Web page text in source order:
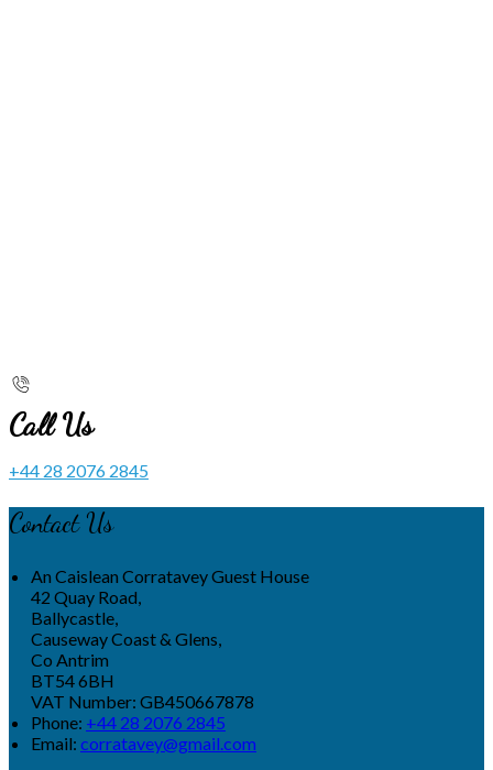
Call Us
+44 28 2076 2845
Contact Us
An Caislean Corratavey Guest House
42 Quay Road,
Ballycastle,
Causeway Coast & Glens,
Co Antrim
BT54 6BH
VAT Number: GB450667878
Phone: +44 28 2076 2845
Email: corratavey@gmail.com